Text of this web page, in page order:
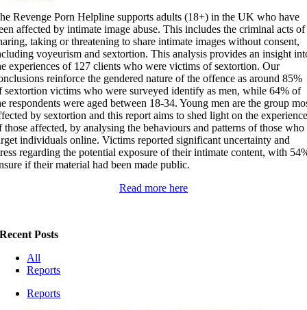
Revenge Porn Helpline supports adults (18+) in the UK who have
affected by intimate image abuse. This includes the criminal acts of
taking or threatening to share intimate images without consent,
voyeurism and sextortion. This analysis provides an insight
experiences of 127 clients who were victims of sextortion. Our
reinforce the gendered nature of the offence as around 85%
sextortion victims who were surveyed identify as men, while 64% of
respondents were aged between 18-34. Young men are the group
by sextortion and this report aims to shed light on the
those affected, by analysing the behaviours and patterns of those who
individuals online. Victims reported significant uncertainty and
regarding the potential exposure of their intimate content, with
if their material had been made public.
Read more here
Recent Posts
All
Reports
Reports